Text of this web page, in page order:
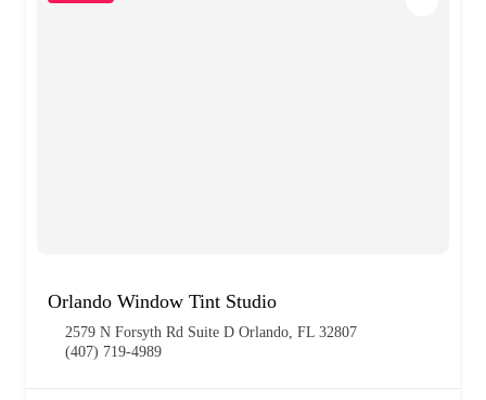
Orlando Window Tint Studio
2579 N Forsyth Rd Suite D Orlando, FL 32807
(407) 719-4989